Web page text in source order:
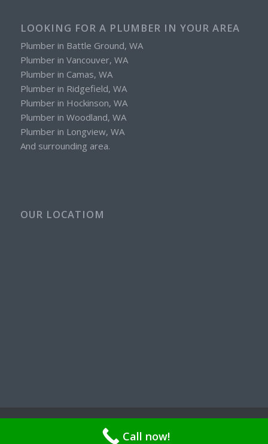
LOOKING FOR A PLUMBER IN YOUR AREA
Plumber in Battle Ground, WA
Plumber in Vancouver, WA
Plumber in Camas, WA
Plumber in Ridgefield, WA
Plumber in Hockinson, WA
Plumber in Woodland, WA
Plumber in Longview, WA
And surrounding area.
OUR LOCATIOM
Call now!